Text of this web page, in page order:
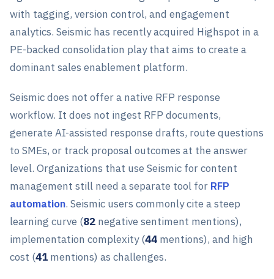
with tagging, version control, and engagement
analytics. Seismic has recently acquired Highspot in a
PE-backed consolidation play that aims to create a
dominant sales enablement platform.
Seismic does not offer a native RFP response
workflow. It does not ingest RFP documents,
generate AI-assisted response drafts, route questions
to SMEs, or track proposal outcomes at the answer
level. Organizations that use Seismic for content
management still need a separate tool for RFP
automation. Seismic users commonly cite a steep
learning curve (82 negative sentiment mentions),
implementation complexity (44 mentions), and high
cost (41 mentions) as challenges.